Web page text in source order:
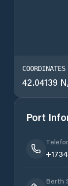
COORDINATES
42.04139
Port
Berth